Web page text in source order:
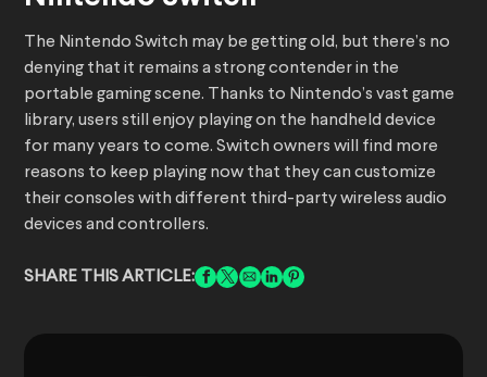
The Nintendo Switch may be getting old, but there’s no
denying that it remains a strong contender in the
portable gaming scene. Thanks to Nintendo’s vast game
library, users still enjoy playing on the handheld device
for many years to come. Switch owners will find more
reasons to keep playing now that they can customize
their consoles with different third-party wireless audio
devices and controllers.
SHARE THIS ARTICLE: